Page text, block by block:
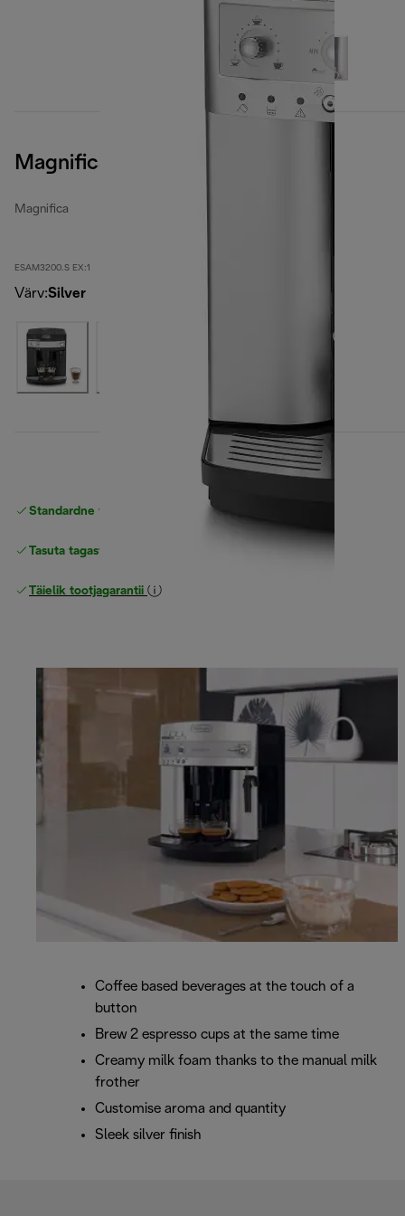
Magnifica, Silver
Magnifica
ESAM3200.S EX:1
Värv:Silver
Standardne tasuta
Tasuta tagastamine
Täielik tootjagarantii
Coffee based beverages at the touch of a
button
Brew 2 espresso cups at the same time
Creamy milk foam thanks to the manual milk
frother
Customise aroma and quantity
Sleek silver finish